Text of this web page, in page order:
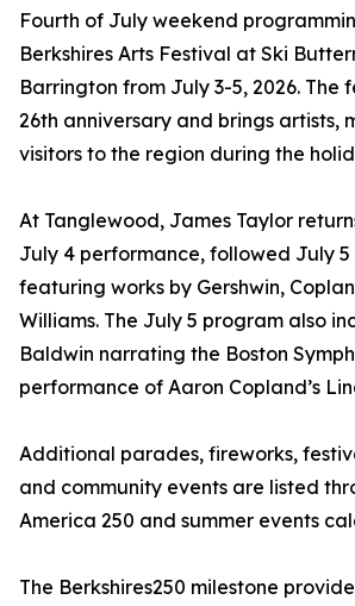
Fourth of July weekend
Berkshires Arts Festival at Ski
Barrington from July 3-5, 2026. The
26th anniversary and brings artists,
visitors to the region during the
At Tanglewood, James Taylor
July 4 performance, followed July
featuring works by Gershwin,
Williams. The July 5 program also
Baldwin narrating the Boston
performance of Aaron Copland’s
Additional parades, fireworks,
and community events are listed
America 250 and summer events
The Berkshires250 milestone